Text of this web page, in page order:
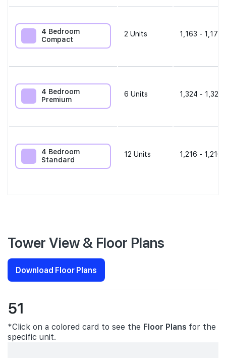
4 Bedroom
Compact
2 Units 1,163 - 1,173
4 Bedroom
Premium
6 Units 1,324 - 1,324
4 Bedroom
Standard
12 Units 1,216 - 1,216
Tower View & Floor Plans
Download Floor Plans
51
*Click on a colored card to see the Floor Plans for the
specific unit.